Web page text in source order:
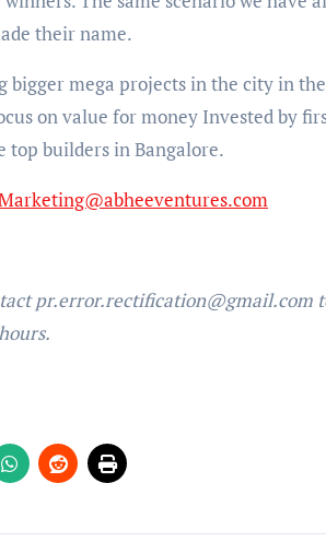
their name.
bigger mega projects in the city in the
on value for money Invested by
top builders in Bangalore.
pr.error.rectification@gmail.com